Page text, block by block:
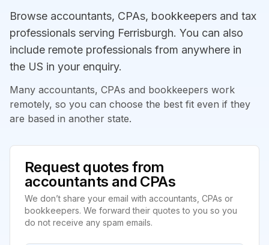
Browse accountants, CPAs, bookkeepers and tax
professionals serving Ferrisburgh. You can also
include remote professionals from anywhere in
the US in your enquiry.
Many accountants, CPAs and bookkeepers work
remotely, so you can choose the best fit even if they
are based in another state.
Request quotes from
accountants and CPAs
We don’t share your email with accountants, CPAs or
bookkeepers. We forward their quotes to you so you
do not receive any spam emails.